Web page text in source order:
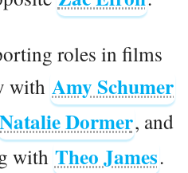
roles in films
with Amy Schumer
Natalie Dormer, and
with Theo James.